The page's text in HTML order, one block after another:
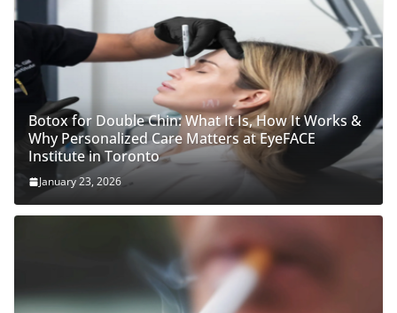
Botox for Double Chin: What It Is, How It Works &
Why Personalized Care Matters at EyeFACE
Institute in Toronto
January 23, 2026